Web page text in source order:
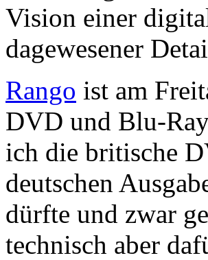
Vision einer
dagewesener
Rango ist am
DVD und Blu-
ich die britische
deutschen
dürfte und zwar
technisch aber